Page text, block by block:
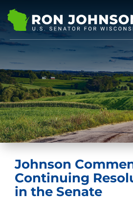
Johnson
Continuing
in the Senate